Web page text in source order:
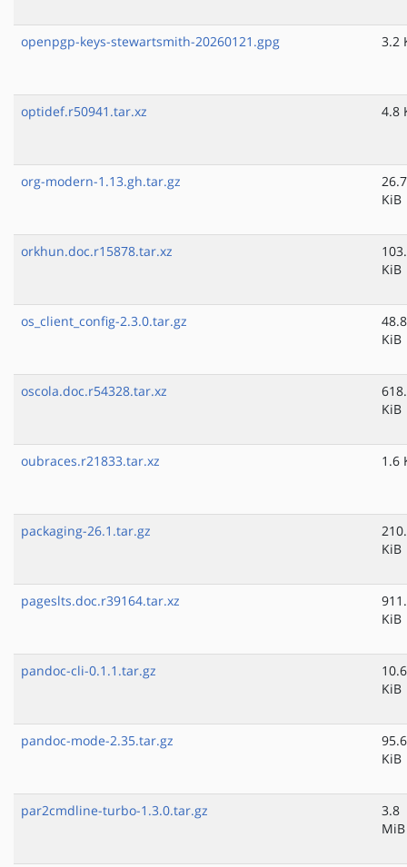
openpgp-keys-stewartsmith-20260121.gpg 3.2
optidef.r50941.tar.xz 4.8
org-modern-1.13.gh.tar.gz
26.7
KiB
orkhun.doc.r15878.tar.xz
KiB
os_client_config-2.3.0.tar.gz
48.8
KiB
oscola.doc.r54328.tar.xz
KiB
oubraces.r21833.tar.xz 1.6
packaging-26.1.tar.gz
KiB
pageslts.doc.r39164.tar.xz
KiB
pandoc-cli-0.1.1.tar.gz
10.6
KiB
pandoc-mode-2.35.tar.gz
95.6
KiB
par2cmdline-turbo-1.3.0.tar.gz
3.8
MiB